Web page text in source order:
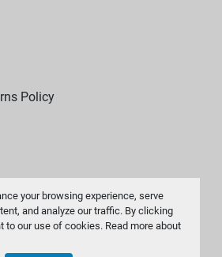
your browsing experience, serve
and analyze our traffic. By clicking
to our use of cookies. Read more about
Policy